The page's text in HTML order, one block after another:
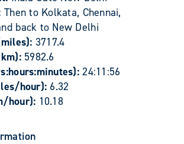
Then to Kolkata, Chennai,
back to New Delhi
3717.4
5982.6
24:11:56
hour): 6.32
hour): 10.18